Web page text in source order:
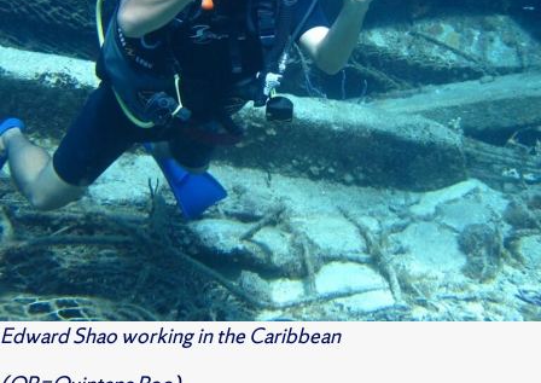
Edward Shao working in the Caribbean